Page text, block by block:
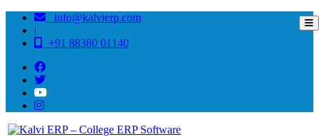
info@kalvierp.com
|
+91 88380 01140